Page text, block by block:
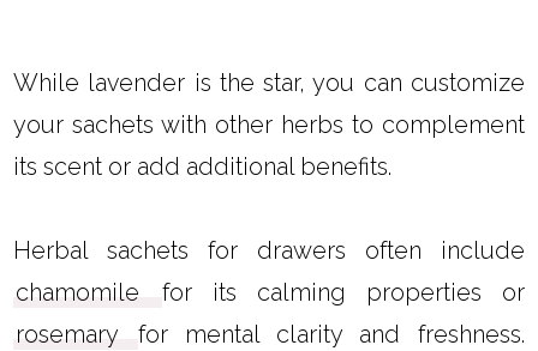
While lavender is the star, you can customize
your sachets with other herbs to complement
its scent or add additional benefits.
Herbal sachets for drawers often include
chamomile for its calming properties or
rosemary
for mental clarity and freshness.